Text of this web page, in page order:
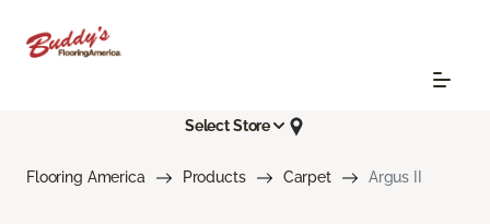
Select Store
Flooring America Products Carpet Argus II